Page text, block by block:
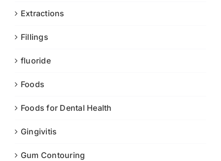
Extractions
Fillings
fluoride
Foods
Foods for Dental Health
Gingivitis
Gum Contouring